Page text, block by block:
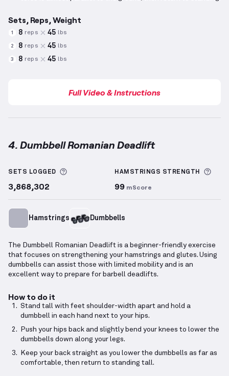
Sets, Reps, Weight
1 8 reps 45 lbs
2 8 reps 45 lbs
3 8 reps 45 lbs
Full Video & Instructions
4. Dumbbell Romanian Deadlift
SETS LOGGED More information about Sets Logged
3,868,302
HAMSTRINGS STRENGTH
99 mScore
Hamstrings Dumbbells
The Dumbbell Romanian Deadlift is a beginner-friendly exercise
that focuses on strengthening your hamstrings and glutes. Using
dumbbells can assist those with limited mobility and is an
excellent way to prepare for barbell deadlifts.
How to do it
Stand tall with feet shoulder-width apart and hold a
dumbbell in each hand next to your hips.
Push your hips back and slightly bend your knees to lower the
dumbbells down along your legs.
Keep your back straight as you lower the dumbbells as far as
comfortable, then return to standing tall.